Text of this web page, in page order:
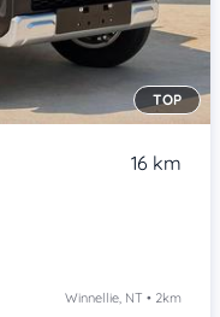
TOP
16 km
Winnellie, NT • 2km